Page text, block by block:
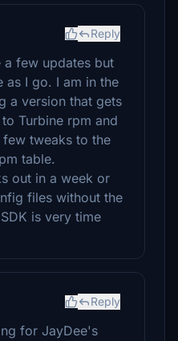
Reply
few updates but
as I go. I am in the
a version that gets
Turbine rpm and
tweaks to the
table.
out in a week or
files without the
is very time
Reply
for JayDee's